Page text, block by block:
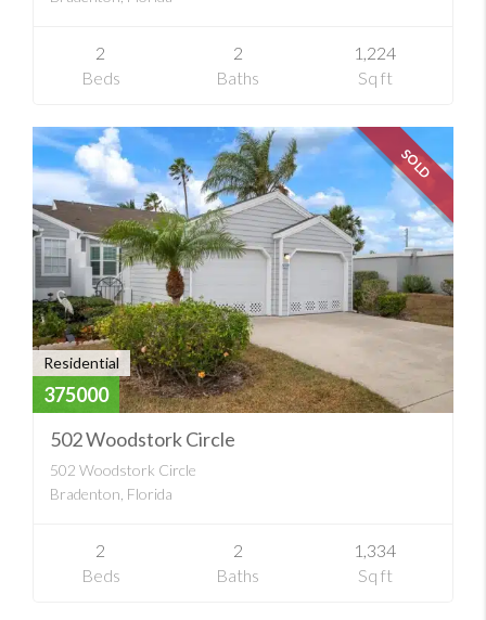
2
Beds
2
Baths
1,224
Sq ft
SOLD
Residential
375000
502 Woodstork Circle
502 Woodstork Circle
Bradenton, Florida
2
Beds
2
Baths
1,334
Sq ft